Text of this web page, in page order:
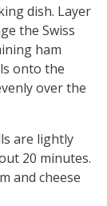
dish. Layer
the Swiss
ham
onto the
over the
are lightly
20 minutes.
and cheese